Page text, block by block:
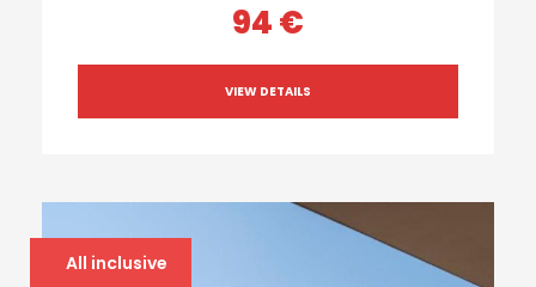
94 €
VIEW DETAILS
All inclusive